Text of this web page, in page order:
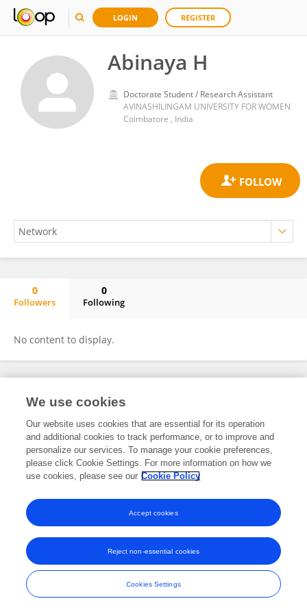
LOGIN REGISTER
Abinaya H
Doctorate Student / Research Assistant
AVINASHILINGAM UNIVERSITY FOR WOMEN
Coimbatore , India
0
Followers
0
Following
No content to display.
Frontiers In and Loop are registered trade marks of Frontiers Media SA.
and Conditions
We use cookies
Our website uses cookies that are essential for its operation
and additional cookies to track performance, or to improve and
personalize our services. To manage your cookie preferences,
please click Cookie Settings. For more information on how we
use cookies, please see our Cookie Policy
Cookies Settings
Reject non-essential cookies
Accept cookies